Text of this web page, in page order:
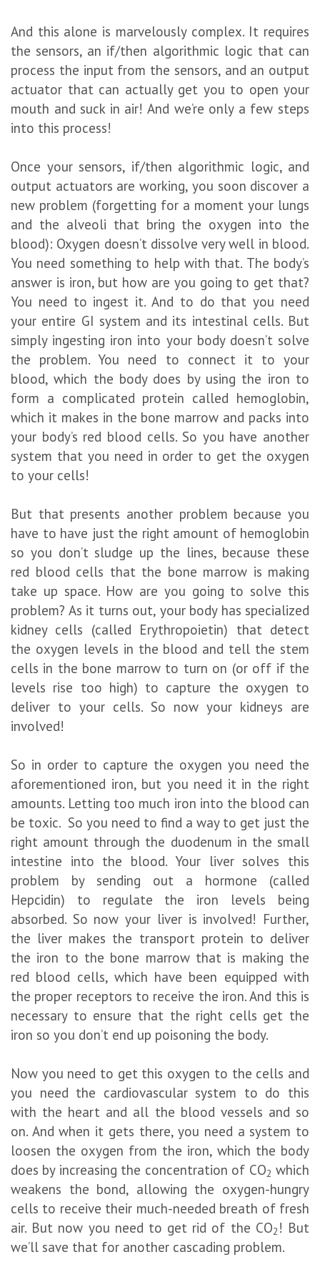
And this alone is marvelously complex. It requires
the sensors, an if/then algorithmic logic that can
process the input from the sensors, and an output
actuator that can actually get you to open your
mouth and suck in air! And we’re only a few steps
into this process!
Once your sensors, if/then algorithmic logic, and
output actuators are working, you soon discover a
new problem (forgetting for a moment your lungs
and the alveoli that bring the oxygen into the
blood): Oxygen doesn’t dissolve very well in blood.
You need something to help with that. The body’s
answer is iron, but how are you going to get that?
You need to ingest it. And to do that you need
your entire GI system and its intestinal cells. But
simply ingesting iron into your body doesn’t solve
the problem. You need to connect it to your
blood, which the body does by using the iron to
form a complicated protein called hemoglobin,
which it makes in the bone marrow and packs into
your body’s red blood cells. So you have another
system that you need in order to get the oxygen
to your cells!
But that presents another problem because you
have to have just the right amount of hemoglobin
so you don’t sludge up the lines, because these
red blood cells that the bone marrow is making
take up space. How are you going to solve this
problem? As it turns out, your body has specialized
kidney cells (called Erythropoietin) that detect
the oxygen levels in the blood and tell the stem
cells in the bone marrow to turn on (or off if the
levels rise too high) to capture the oxygen to
deliver to your cells. So now your kidneys are
involved!
So in order to capture the oxygen you need the
aforementioned iron, but you need it in the right
amounts. Letting too much iron into the blood can
be toxic. So you need to find a way to get just the
right amount through the duodenum in the small
intestine into the blood. Your liver solves this
problem by sending out a hormone (called
Hepcidin) to regulate the iron levels being
absorbed. So now your liver is involved! Further,
the liver makes the transport protein to deliver
the iron to the bone marrow that is making the
red blood cells, which have been equipped with
the proper receptors to receive the iron. And this is
necessary to ensure that the right cells get the
iron so you don’t end up poisoning the body.
Now you need to get this oxygen to the cells and
you need the cardiovascular system to do this
with the heart and all the blood vessels and so
on. And when it gets there, you need a system to
loosen the oxygen from the iron, which the body
does by increasing the concentration of CO2 which
weakens the bond, allowing the oxygen-hungry
cells to receive their much-needed breath of fresh
air. But now you need to get rid of the CO2 ! But
we’ll save that for another cascading problem.